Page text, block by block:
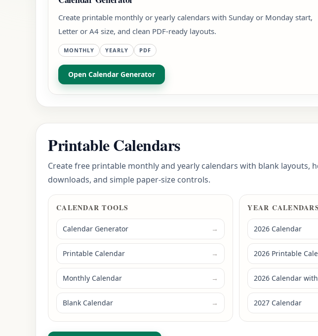
Create printable monthly or yearly calendars with Sunday or Monday start,
Letter or A4 size, and clean PDF-ready layouts.
MONTHLY YEARLY PDF
Open Calendar Generator
Printable Calendars
Create free printable monthly and yearly calendars with blank layouts,
downloads, and simple paper-size controls.
CALENDAR TOOLS
Calendar Generator →
Printable Calendar →
Monthly Calendar →
Blank Calendar →
YEAR CALENDARS
2026 Calendar
2026 Printable
2026 Calendar
2027 Calendar